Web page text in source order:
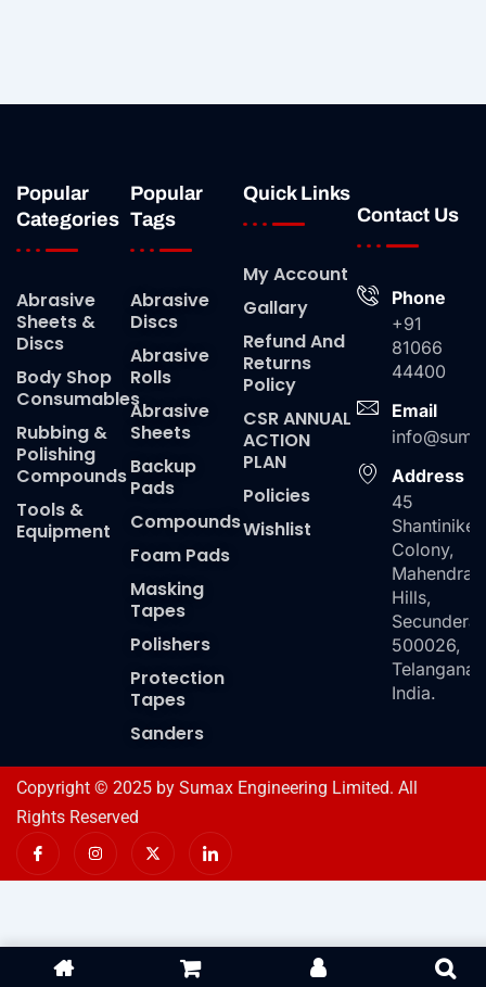
Popular
Categories
Abrasive
Sheets &
Discs
Body Shop
Consumables
Rubbing &
Polishing
Compounds
Tools &
Equipment
Popular
Tags
Abrasive
Discs
Abrasive
Rolls
Abrasive
Sheets
Backup
Pads
Compounds
Foam Pads
Masking
Tapes
Polishers
Protection
Tapes
Sanders
Quick Links
My Account
Gallary
Refund And
Returns
Policy
CSR ANNUAL
ACTION
PLAN
Policies
Wishlist
Contact Us
Phone
+91
81066
44400
Email
Address
45
Colony,
Mahendra
Hills,
500026,
Telangana,
India.
Copyright © 2025 by Sumax Engineering Limited. All
Rights Reserved
I
c
n
c
I
n
t
a
X
-
w
e
I
c
n
n